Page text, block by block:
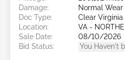
Damage:
Normal Wear
Doc Type:
Clear Virginia
Location:
VA -
Sale Date:
08/10/2026
Bid Status:
You Haven't